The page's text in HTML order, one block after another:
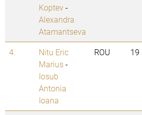
Koptev-
Alexandra
Atamantseva
4.
Nitu Eric
Marius-
Iosub
Antonia
Ioana
ROU 19